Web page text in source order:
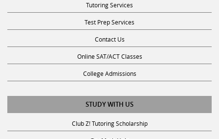
Test Prep Services
Contact Us
Online SAT/ACT Classes
College Admissions
STUDY WITH US
Club Z! Tutoring Scholarship
Get Math Help